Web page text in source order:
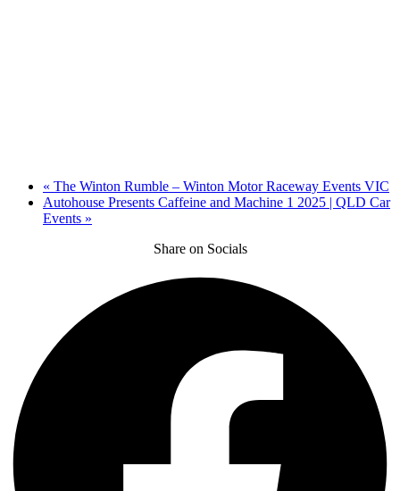
« The Winton Rumble – Winton Motor Raceway Events VIC
Autohouse Presents Caffeine and Machine 1 2025 | QLD Car
Events »
Share on Socials